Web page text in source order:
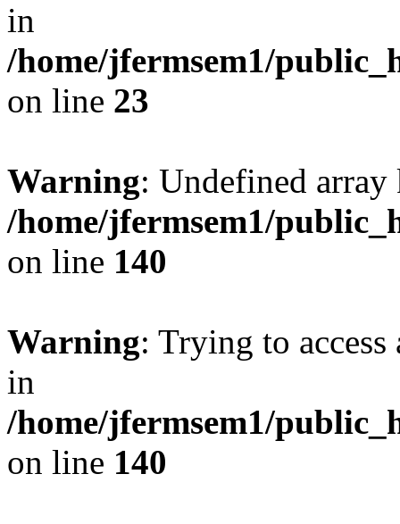
in
/home/jfermsem1/
on line 23
Warning: Undefined
/home/jfermsem1/
on line 140
Warning: Trying to
in
/home/jfermsem1/
on line 140